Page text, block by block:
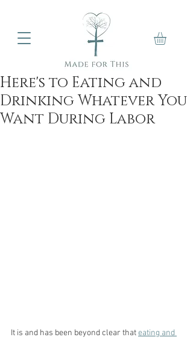
Here's to Eating and
Drinking Whatever You
Want During Labor
It is and has been beyond clear that eating and